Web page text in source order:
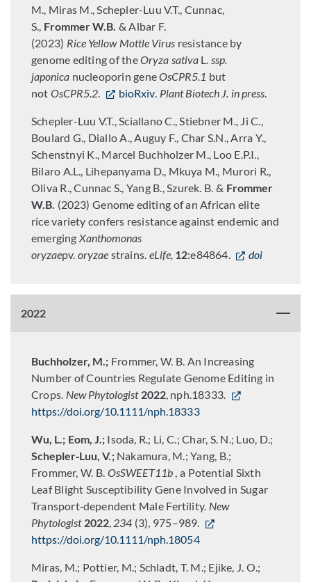
M., Miras M., Schepler-Luu V.T., Cunnac,
S., Frommer W.B. & Albar F.
(2023) Rice Yellow Mottle Virus resistance by
genome editing of theOryza sativaL. ssp.
japonica nucleoporin geneOsCPR5.1 but
notOsCPR5.2. bioRxiv. Plant Biotech J. in press.
Schepler-Luu V.T., Sciallano C., Stiebner M., Ji C.,
Boulard G., Diallo A., Auguy F., Char S.N., Arra Y.,
Schenstnyi K., Marcel Buchholzer M., Loo E.P.I.,
Bilaro A.L., Lihepanyama D., Mkuya M., Murori R.,
Oliva R., Cunnac S., Yang B., Szurek. B. & Frommer
W.B. (2023) Genome editing of an African elite
rice variety confers resistance against endemic and
emerging Xanthomonas
oryzaepv.oryzae strains. eLife, 12:e84864. doi
2022
Buchholzer, M.; Frommer, W. B. An Increasing
Number of Countries Regulate Genome Editing in
Crops. New Phytologist 2022, nph.18333.
https://doi.org/10.1111/nph.18333
Wu, L.; Eom, J.; Isoda, R.; Li, C.; Char, S. N.; Luo, D.;
Schepler‐Luu, V.;Nakamura, M.; Yang, B.;
Frommer, W. B. OsSWEET11b, a Potential Sixth
Leaf Blight Susceptibility Gene Involved in Sugar
Transport‐dependent Male Fertility. New
Phytologist 2022, 234 (3), 975–989.
https://doi.org/10.1111/nph.18054
Miras, M.; Pottier, M.; Schladt, T. M.; Ejike, J. O.;